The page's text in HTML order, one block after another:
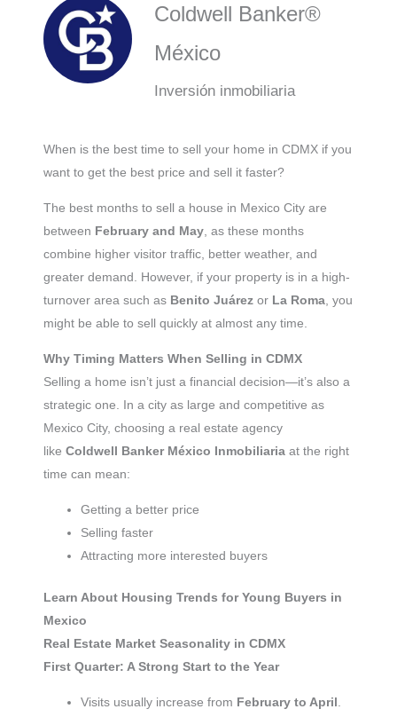
Coldwell Banker®
México
Inversión inmobiliaria
When is the best time to sell your home in CDMX if you
want to get the best price and sell it faster?
The best months to sell a house in Mexico City are
between February and May, as these months
combine higher visitor traffic, better weather, and
greater demand. However, if your property is in a high-
turnover area such as Benito Juárez or La Roma, you
might be able to sell quickly at almost any time.
Why Timing Matters When Selling in CDMX
Selling a home isn’t just a financial decision—it’s also a
strategic one. In a city as large and competitive as
Mexico City, choosing a real estate agency
like Coldwell Banker México Inmobiliaria at the right
time can mean:
Getting a better price
Selling faster
Attracting more interested buyers
Learn About Housing Trends for Young Buyers in
Mexico
Real Estate Market Seasonality in CDMX
First Quarter: A Strong Start to the Year
Visits usually increase from February to April.